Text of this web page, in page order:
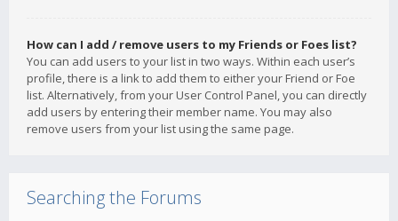
How can I add / remove users to my Friends or Foes list?
You can add users to your list in two ways. Within each user’s
profile, there is a link to add them to either your Friend or Foe
list. Alternatively, from your User Control Panel, you can directly
add users by entering their member name. You may also
remove users from your list using the same page.
Searching the Forums